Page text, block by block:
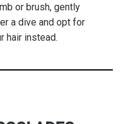
or brush, gently
a dive and opt for
hair instead.